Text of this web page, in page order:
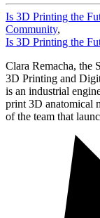
Is 3D Printing the
Community,
Is 3D Printing the
Clara Remacha, the
3D Printing and
is an industrial
print 3D anatomical
of the team that